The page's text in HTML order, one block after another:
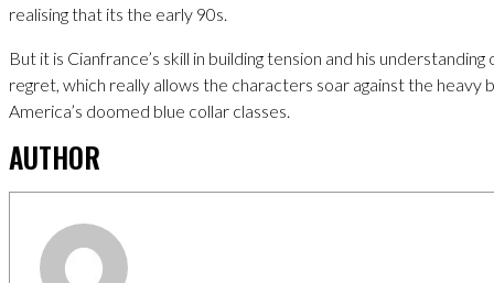
realising that its the early 90s.
But it is Cianfrance’s skill in building tension and his
regret, which really allows the characters soar against the heavy
America’s doomed blue collar classes.
AUTHOR